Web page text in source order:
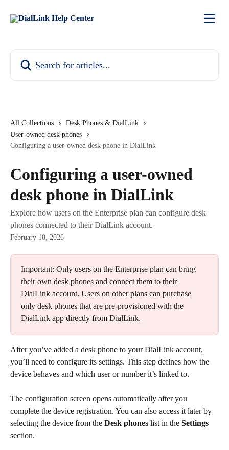
All Collections
Desk Phones & DialLink
User-owned desk phones
Configuring a user-owned desk phone in DialLink
Configuring a user-owned
desk phone in DialLink
Explore how users on the Enterprise plan can configure desk
phones connected to their DialLink account.
February 18, 2026
Important: Only users on the Enterprise plan can bring
their own desk phones and connect them to their
DialLink account. Users on other plans can purchase
only desk phones that are pre-provisioned with the
DialLink app directly from DialLink.
After you’ve added a desk phone to your DialLink account,
you’ll need to configure its settings. This step defines how the
device behaves and which user or number it’s linked to.
The configuration screen opens automatically after you
complete the device registration. You can also access it later by
selecting the device from the Desk phones list in the Settings
section.